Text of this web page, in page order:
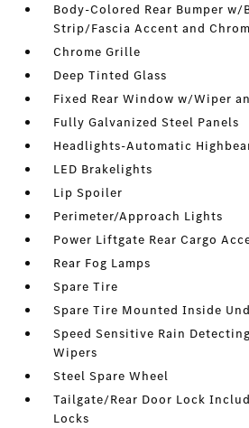
Body-Colored Rear Bumper w/
Strip/Fascia Accent and
Chrome Grille
Deep Tinted Glass
Fixed Rear Window w/Wiper
Fully Galvanized Steel Panels
Headlights-Automatic
LED Brakelights
Lip Spoiler
Perimeter/Approach Lights
Power Liftgate Rear Cargo
Rear Fog Lamps
Spare Tire
Spare Tire Mounted Inside
Speed Sensitive Rain
Wipers
Steel Spare Wheel
Tailgate/Rear Door Lock
Locks